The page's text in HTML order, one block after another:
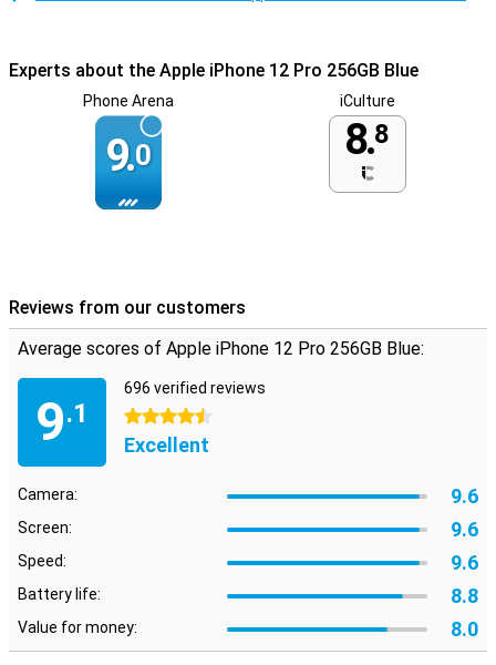
Experts about the Apple iPhone 12 Pro 256GB Blue
Phone Arena
9.0
iCulture
8.8
Reviews from our customers
Average scores of Apple iPhone 12 Pro 256GB Blue:
9.1
696 verified reviews
4.5 stars
Excellent
Camera: 9.6
Screen: 9.6
Speed: 9.6
Battery life: 8.8
Value for money: 8.0